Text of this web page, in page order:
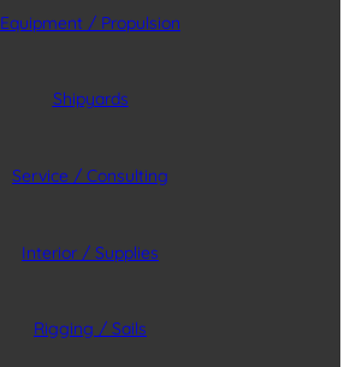
Equipment / Propulsion
Shipyards
Service / Consulting
Interior / Supplies
Rigging / Sails